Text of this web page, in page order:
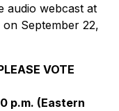
audio webcast at
on September 22,
VOTE
p.m. (Eastern